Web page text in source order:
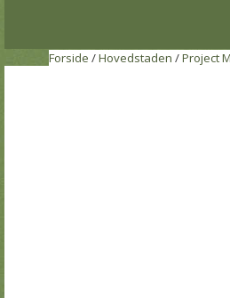
Forside /Hovedstaden /Project